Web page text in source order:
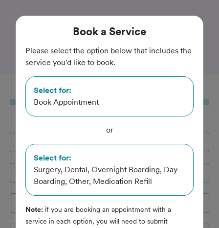
Trusted and Amazing Pet Care
Flint Veterinary Clinic
Book
Full Name*
Email Address*
Book a Service
Please select the option below that includes the
service you'd like to book.
Select for:
Book Appointment
or
Select for:
Surgery, Dental, Overnight Boarding, Day
Boarding, Other, Medication Refill
Note: if you are booking an appointment with a
service in each option, you will need to submit